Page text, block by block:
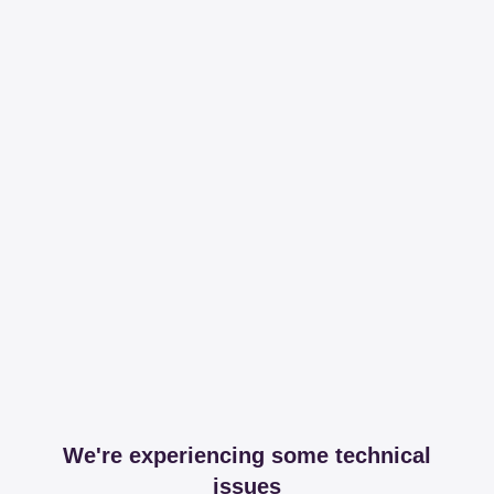
We're experiencing some technical
issues